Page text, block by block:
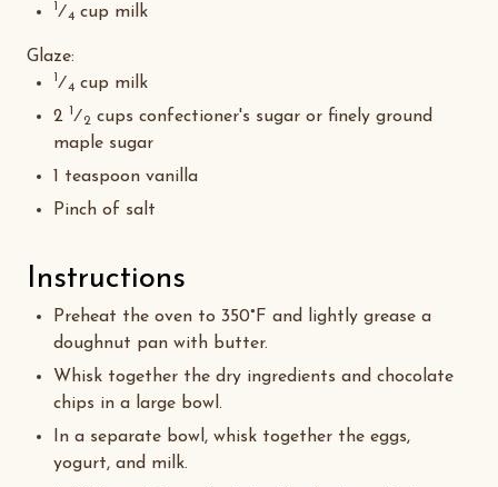
1⁄4 cup milk
Glaze:
1⁄4 cup milk
2 1⁄2 cups confectioner's sugar or finely ground
maple sugar
1 teaspoon vanilla
Pinch of salt
Instructions
Preheat the oven to 350°F and lightly grease a
doughnut pan with butter.
Whisk together the dry ingredients and chocolate
chips in a large bowl.
In a separate bowl, whisk together the eggs,
yogurt, and milk.